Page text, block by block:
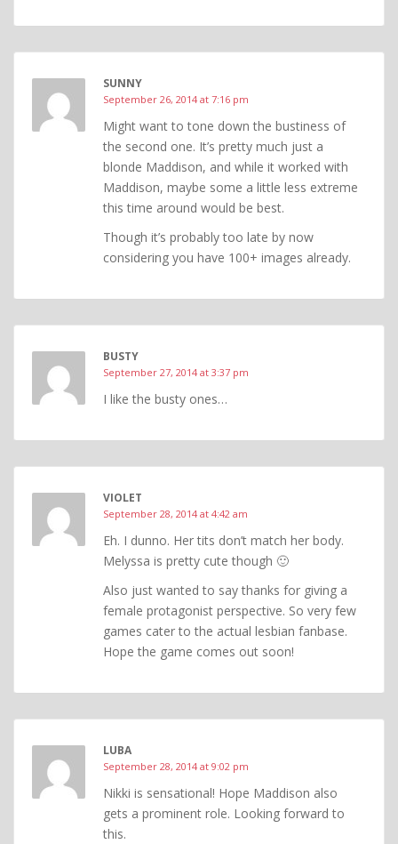
SUNNY
September 26, 2014 at 7:16 pm
Might want to tone down the bustiness of
the second one. It’s pretty much just a
blonde Maddison, and while it worked with
Maddison, maybe some a little less extreme
this time around would be best.
Though it’s probably too late by now
considering you have 100+ images already.
BUSTY
September 27, 2014 at 3:37 pm
I like the busty ones…
VIOLET
September 28, 2014 at 4:42 am
Eh. I dunno. Her tits don’t match her body.
Melyssa is pretty cute though 🙂
Also just wanted to say thanks for giving a
female protagonist perspective. So very few
games cater to the actual lesbian fanbase.
Hope the game comes out soon!
LUBA
September 28, 2014 at 9:02 pm
Nikki is sensational! Hope Maddison also
gets a prominent role. Looking forward to
this.